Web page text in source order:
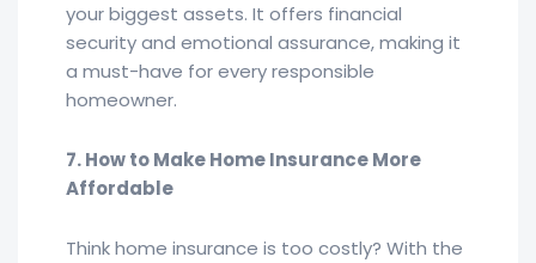
your biggest assets. It offers financial
security and emotional assurance, making it
a must-have for every responsible
homeowner.
7. How to Make Home Insurance More
Affordable
Think home insurance is too costly? With the